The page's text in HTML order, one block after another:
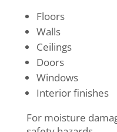
Floors
Walls
Ceilings
Doors
Windows
Interior finishes
For moisture